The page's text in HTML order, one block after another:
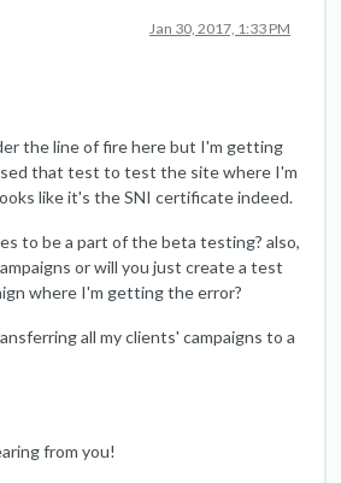
Jan 30, 2017, 1:33 PM
the line of fire here but I'm getting
that test to test the site where I'm
like it's the SNI certificate indeed.
to be a part of the beta testing? also,
or will you just create a test
where I'm getting the error?
all my clients' campaigns to a
from you!